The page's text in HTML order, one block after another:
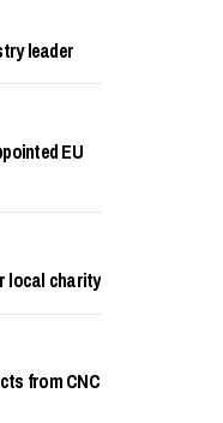
leader
EU
local charity
from CNC